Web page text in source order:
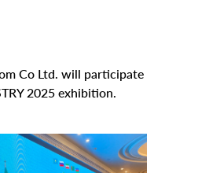
Co Ltd. will participate
2025 exhibition.